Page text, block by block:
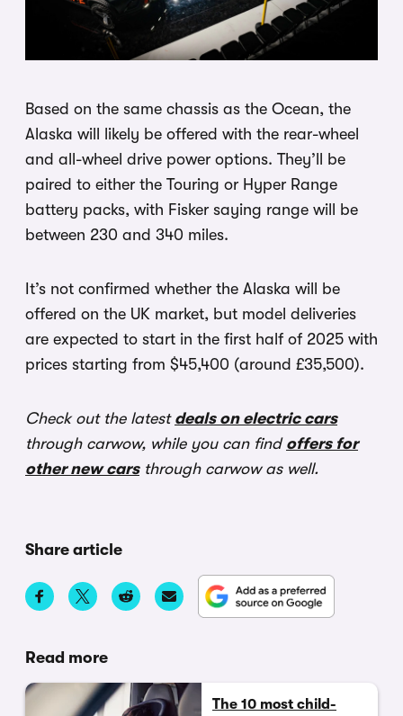
Based on the same chassis as the Ocean, the
Alaska will likely be offered with the rear-wheel
and all-wheel drive power options. They’ll be
paired to either the Touring or Hyper Range
battery packs, with Fisker saying range will be
between 230 and 340 miles.
It’s not confirmed whether the Alaska will be
offered on the UK market, but model deliveries
are expected to start in the first half of 2025 with
prices starting from $45,400 (around £35,500).
Check out the latest deals on electric cars
through carwow, while you can find offers for
other new carsthrough carwow as well.
Share article
Read more
The 10 most child-